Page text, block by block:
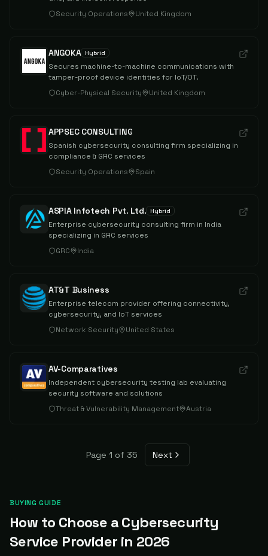
Security Operations
United Kingdom
ANGOKA Hybrid
Secures machine-to-machine communications with
tamper-proof device identities for IoT/OT.
Cyber-Physical Security
United Kingdom
APPSEC CONSULTING
Spanish cybersecurity consulting firm specializing in
compliance & GRC services
Security Operations
Spain
ASPIA Infotech Pvt. Ltd. Hybrid
Enterprise cybersecurity consulting firm in India
specializing in GRC services
GRC
India
AT&T Business
Enterprise telecom provider offering connectivity,
cybersecurity, and IoT services
Network Security
United States
AV-Comparatives
Independent cybersecurity testing lab evaluating
security software and solutions
Threat & Vulnerability Management
Austria
Page 1 of 35 Next
BUYING GUIDE
How to Choose a Cybersecurity
Service Provider in 2026